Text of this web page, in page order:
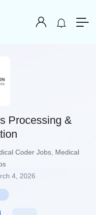
Processing &
Coder Jobs, Medical
4, 2026